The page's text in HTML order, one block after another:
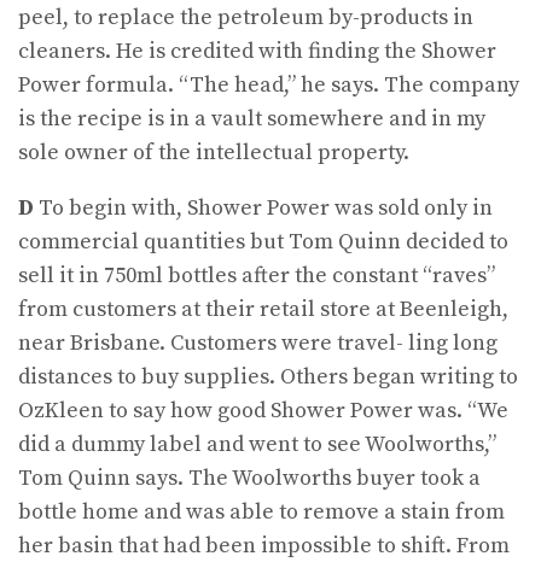
peel, to replace the petroleum by-products in
cleaners. He is credited with finding the Shower
Power formula. “The head,” he says. The company
is the recipe is in a vault somewhere and in my
sole owner of the intellectual property.
D To begin with, Shower Power was sold only in
commercial quantities but Tom Quinn decided to
sell it in 750ml bottles after the constant “raves”
from customers at their retail store at Beenleigh,
near Brisbane. Customers were travel- ling long
distances to buy supplies. Others began writing to
OzKleen to say how good Shower Power was. “We
did a dummy label and went to see Woolworths,”
Tom Quinn says. The Woolworths buyer took a
bottle home and was able to remove a stain from
her basin that had been impossible to shift. From